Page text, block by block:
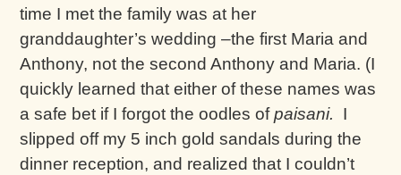
time I met the family was at her
granddaughter’s wedding –the first Maria and
Anthony, not the second Anthony and Maria. (I
quickly learned that either of these names was
a safe bet if I forgot the oodles ofpaisani.
I
slipped off my 5 inch gold sandals during the
dinner reception, and realized that I couldn’t